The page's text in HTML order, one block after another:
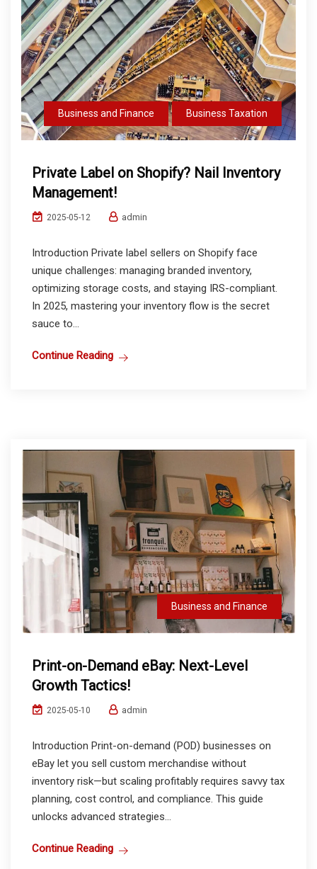
Business and Finance Business Taxation
Private Label on Shopify? Nail Inventory
Management!
2025-05-12 admin
Introduction Private label sellers on Shopify face
unique challenges: managing branded inventory,
optimizing storage costs, and staying IRS-compliant.
In 2025, mastering your inventory flow is the secret
sauce to...
Continue Reading
Business and Finance
Print-on-Demand eBay: Next-Level
Growth Tactics!
2025-05-10 admin
Introduction Print-on-demand (POD) businesses on
eBay let you sell custom merchandise without
inventory risk—but scaling profitably requires savvy tax
planning, cost control, and compliance. This guide
unlocks advanced strategies...
Continue Reading